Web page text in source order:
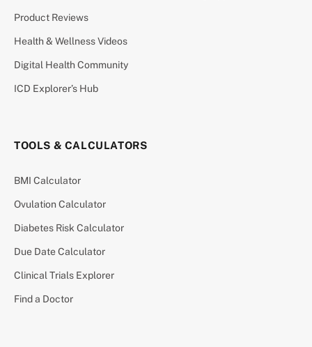
Product Reviews
Health & Wellness Videos
Digital Health Community
ICD Explorer’s Hub
TOOLS & CALCULATORS
BMI Calculator
Ovulation Calculator
Diabetes Risk Calculator
Due Date Calculator
Clinical Trials Explorer
Find a Doctor